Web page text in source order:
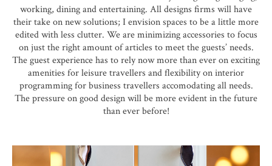
working, dining and entertaining. All designs firms will have
their take on new solutions; I envision spaces to be a little more
edited with less clutter. We are minimizing accessories to focus
on just the right amount of articles to meet the guests’ needs.
The guest experience has to rely now more than ever on exciting
amenities for leisure travellers and flexibility on interior
programming for business travellers accomodating all needs.
The pressure on good design will be more evident in the future
than ever before!